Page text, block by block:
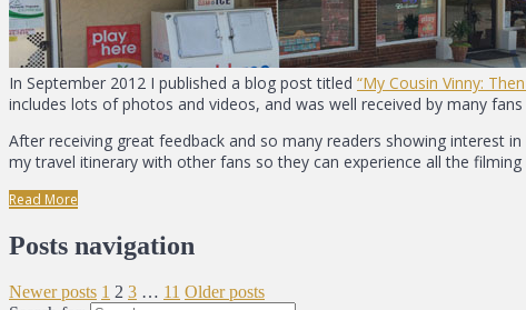
In September 2012 I published a blog post titled “My Cousin Vinny:
includes lots of photos and videos, and was well received by many
After receiving great feedback and so many readers showing interest
my travel itinerary with other fans so they can experience all the filming
Read More
Posts navigation
Newer posts 1 2 3 … 11 Older posts